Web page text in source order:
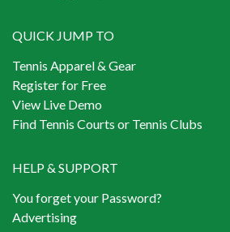
QUICK JUMP TO
Tennis Apparel & Gear
Register for Free
View Live Demo
Find Tennis Courts or Tennis Clubs
HELP & SUPPORT
You forget your Password?
Advertising